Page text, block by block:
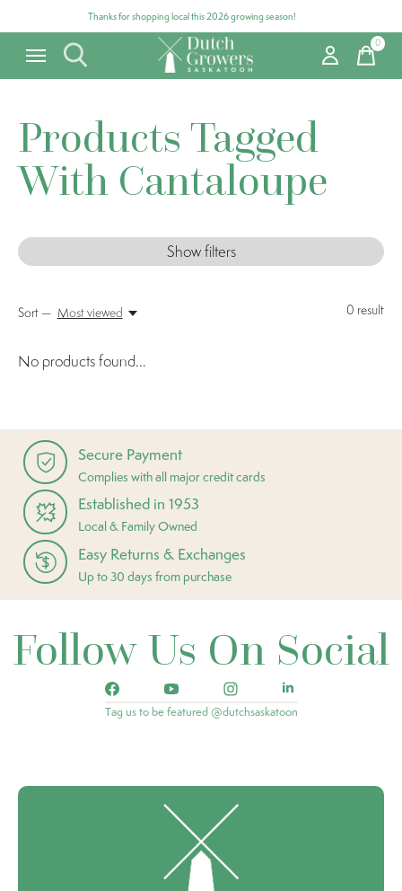
Thanks for shopping local this 2026 growing season!
0items
Products Tagged
With Cantaloupe
Show filters
0 result
Sort — Most viewed
No products found...
Secure Payment
Complies with all major credit cards
Established in 1953
Local & Family Owned
Easy Returns & Exchanges
Up to 30 days from purchase
Follow Us On Social
Tag us to be featured @dutchsaskatoon